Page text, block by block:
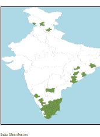
India Distribution